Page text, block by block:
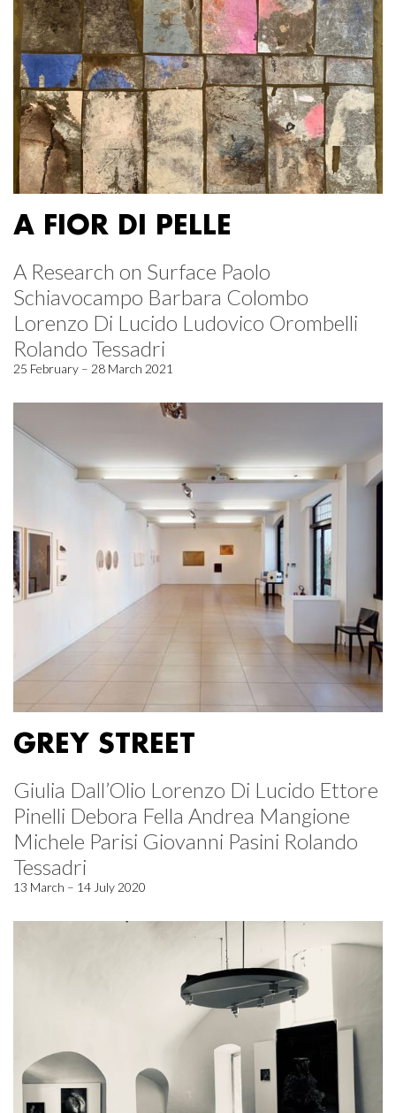
A FIOR DI PELLE
A Research on Surface Paolo
Schiavocampo Barbara Colombo
Lorenzo Di Lucido Ludovico Orombelli
Rolando Tessadri
25 February – 28 March 2021
GREY STREET
Giulia Dall’Olio Lorenzo Di Lucido Ettore
Pinelli Debora Fella Andrea Mangione
Michele Parisi Giovanni Pasini Rolando
Tessadri
13 March – 14 July 2020